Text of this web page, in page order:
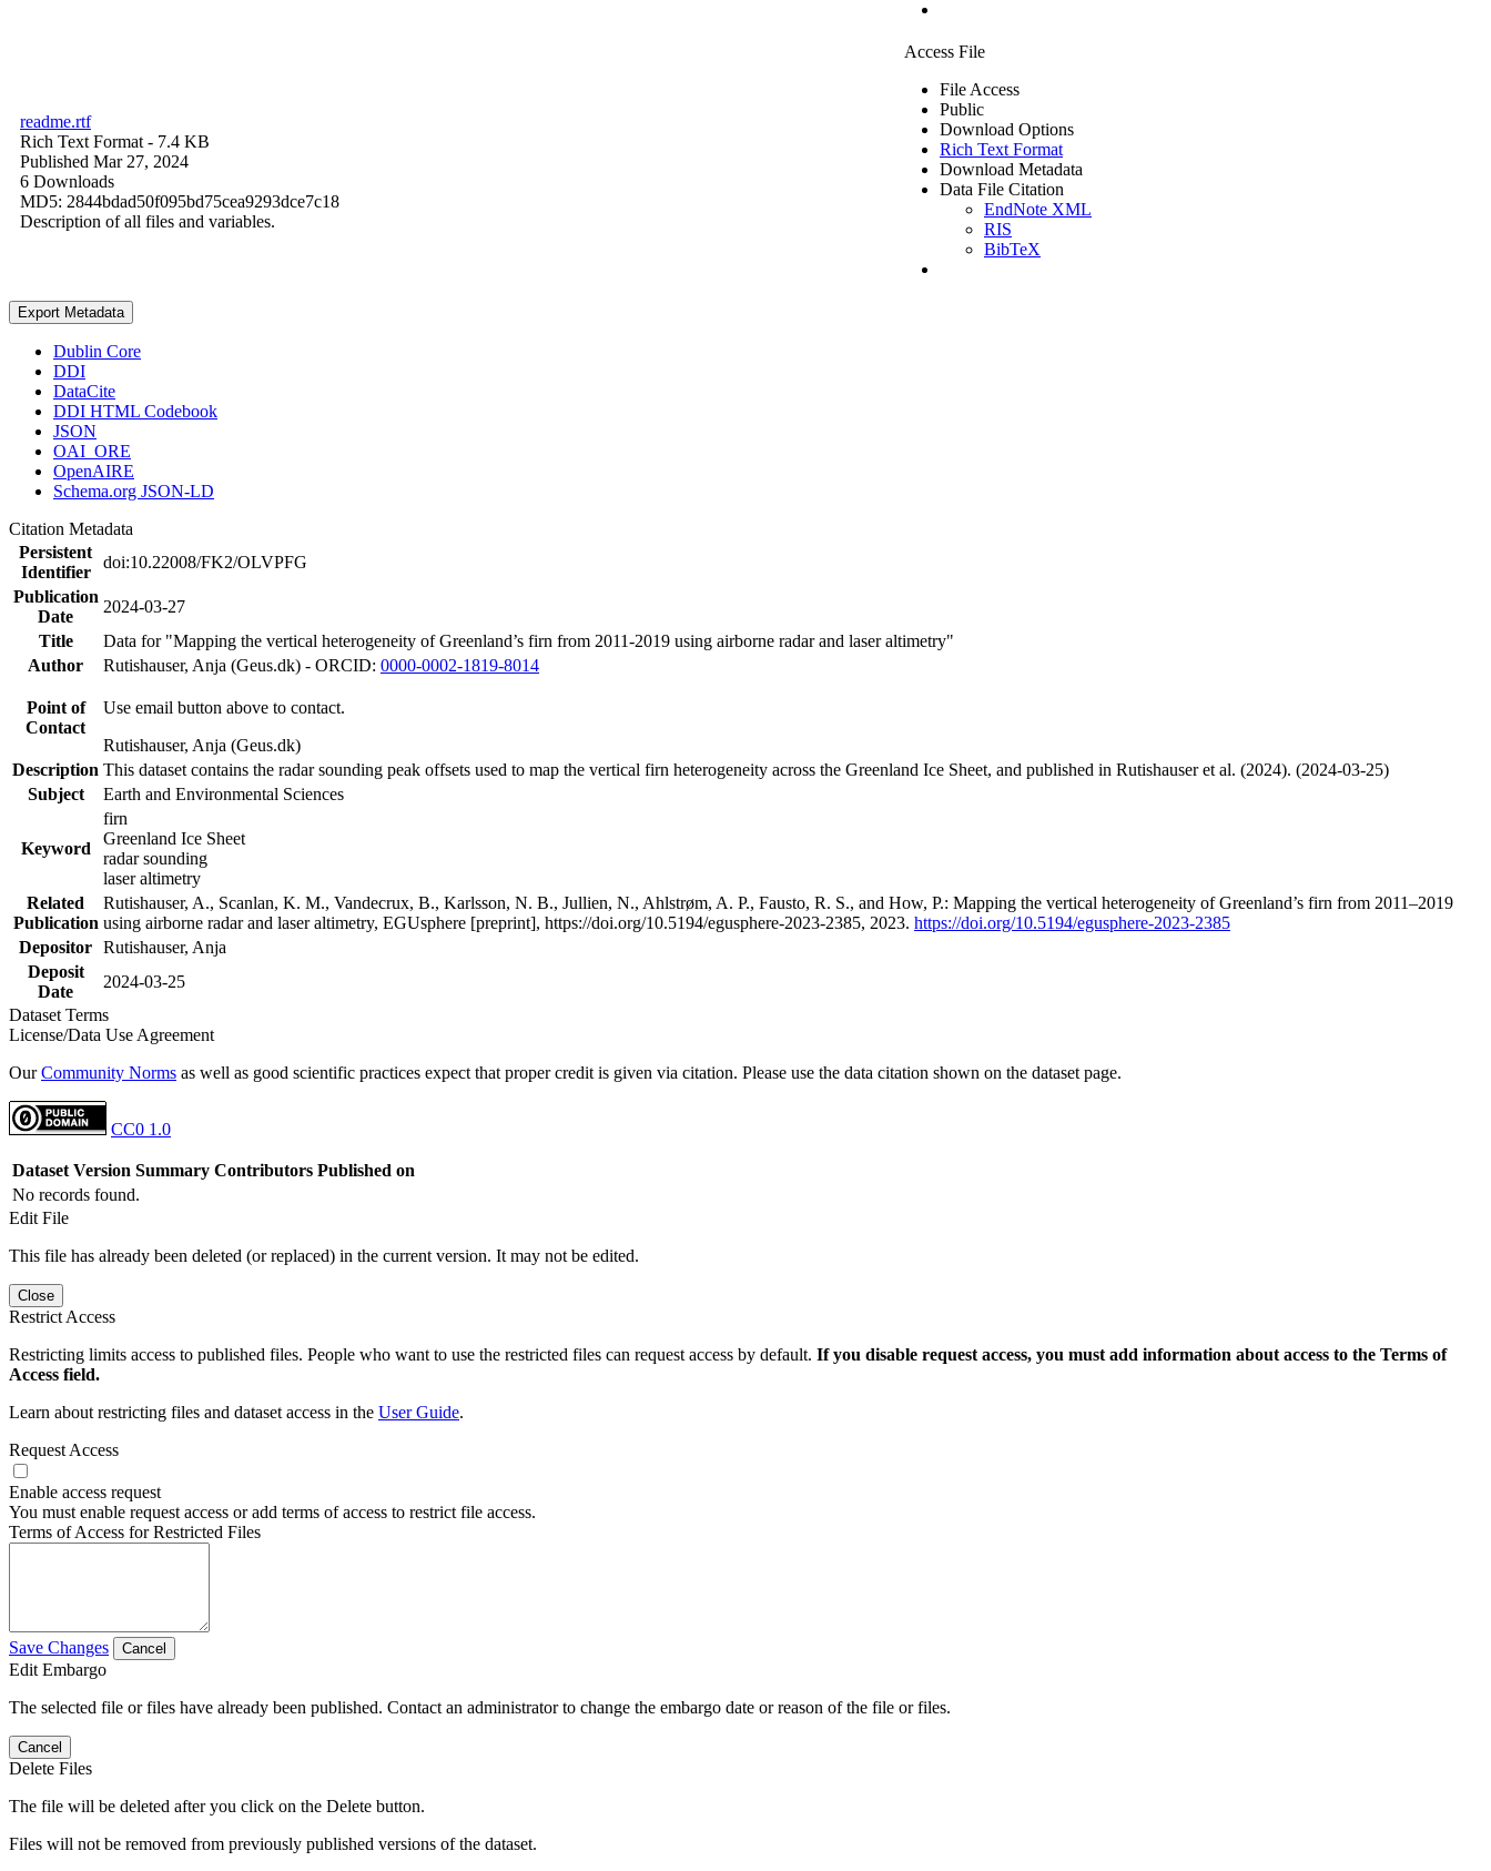
readme.rtf
Rich Text Format - 7.4 KB
Published Mar 27, 2024
6 Downloads
MD5: 2844bdad50f095bd75cea9293dce7c18
Description of all files and variables.
Access File
File Access
Public
Download Options
Rich Text Format
Download Metadata
Data File Citation
EndNote XML
RIS
BibTeX
Export Metadata
Dublin Core
DDI
DataCite
DDI HTML Codebook
JSON
OAI_ORE
OpenAIRE
Schema.org JSON-LD
Citation Metadata
Persistent
Identifier
doi:10.22008/FK2/OLVPFG
Publication
Date
2024-03-27
Title
Data for "Mapping the vertical heterogeneity of Greenland’s firn from 2011-2019 using airborne radar and laser altimetry"
Author
Rutishauser, Anja (Geus.dk) - ORCID: 0000-0002-1819-8014
Point of
Contact
Use email button above to contact.
Rutishauser, Anja (Geus.dk)
Description This dataset contains the radar sounding peak offsets used to map the vertical firn heterogeneity across the Greenland Ice Sheet, and published in Rutishauser et al. (2024). (2024-03-25)
Subject
Earth and Environmental Sciences
Keyword
firn
Greenland Ice Sheet
radar sounding
laser altimetry
Related
Publication
Rutishauser, A., Scanlan, K. M., Vandecrux, B., Karlsson, N. B., Jullien, N., Ahlstrøm, A. P., Fausto, R. S., and How, P.: Mapping the vertical heterogeneity of Greenland’s firn from 2011–2019
using airborne radar and laser altimetry, EGUsphere [preprint], https://doi.org/10.5194/egusphere-2023-2385, 2023. https://doi.org/10.5194/egusphere-2023-2385
Depositor Rutishauser, Anja
Deposit
Date
2024-03-25
Dataset Terms
License/Data Use Agreement
OurCommunity Norms as well as good scientific practices expect that proper credit is given via citation. Please use the data citation shown on the dataset page.
CC0 1.0
Dataset Version Summary Contributors Published on
No records found.
Edit File
This file has already been deleted (or replaced) in the current version. It may not be edited.
Close
Restrict Access
Restricting limits access to published files. People who want to use the restricted files can request access by default. If you disable request access, you must add information about access to the Terms of
Access field.
Learn about restricting files and dataset access in the User Guide.
Request Access
Enable access request
You must enable request access or add terms of access to restrict file access.
Terms of Access for Restricted Files
Save Changes Cancel
Edit Embargo
The selected file or files have already been published. Contact an administrator to change the embargo date or reason of the file or files.
Cancel
Delete Files
The file will be deleted after you click on the Delete button.
Files will not be removed from previously published versions of the dataset.